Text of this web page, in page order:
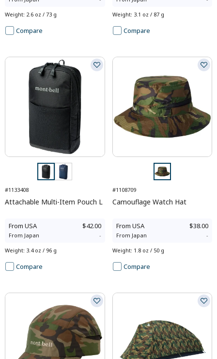
Weight: 2.6 oz / 73 g
Compare
Weight: 3.1 oz / 87 g
Compare
#1133408
Attachable Multi-Item Pouch L
From USA $42.00
From Japan -
Weight: 3.4 oz / 96 g
Compare
#1108709
Camouflage Watch Hat
From USA $38.00
From Japan -
Weight: 1.8 oz / 50 g
Compare